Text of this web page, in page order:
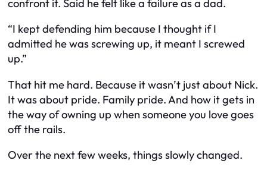
confront it. Said he felt like a failure as a dad.
“I kept defending him because I thought if I
admitted he was screwing up, it meant I screwed
up.”
That hit me hard. Because it wasn’t just about Nick.
It was about pride. Family pride. And how it gets in
the way of owning up when someone you love goes
off the rails.
Over the next few weeks, things slowly changed.